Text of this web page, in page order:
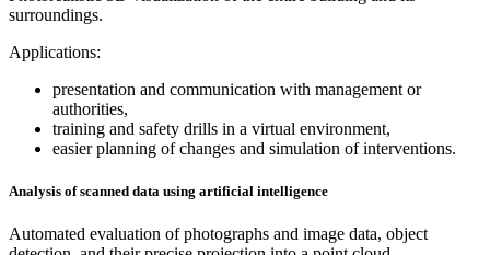
surroundings.
Applications:
presentation and communication with management or
authorities,
training and safety drills in a virtual environment,
easier planning of changes and simulation of interventions.
Analysis of scanned data using artificial intelligence
Automated evaluation of photographs and image data, object